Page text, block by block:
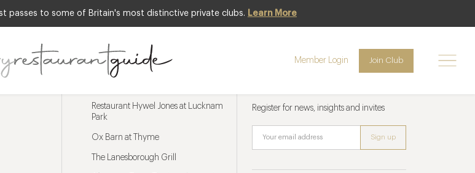
passes to some of Britain's most distinctive private clubs. Learn More
Member Login Join Club
Restaurant Hywel Jones at Lucknam
Park
Ox Barn at Thyme
The Lanesborough Grill
Register for news, insights and invites